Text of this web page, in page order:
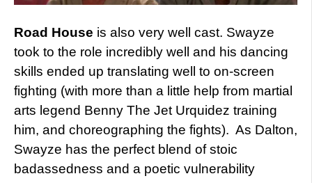
Road House is also very well cast. Swayze
took to the role incredibly well and his dancing
skills ended up translating well to on-screen
fighting (with more than a little help from martial
arts legend Benny The Jet Urquidez training
him, and choreographing the fights). As Dalton,
Swayze has the perfect blend of stoic
badassedness and a poetic vulnerability